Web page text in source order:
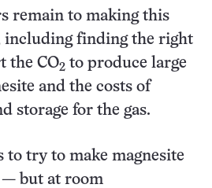
remain to making this
including finding the right
the CO2 to produce large
and the costs of
storage for the gas.
try to make magnesite
but at room